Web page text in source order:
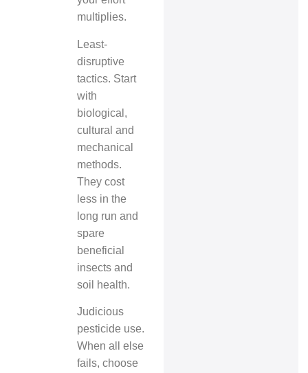
multiplies.
Least-
disruptive
tactics. Start
with
biological,
cultural and
mechanical
methods.
They cost
less in the
long run and
spare
beneficial
insects and
soil health.
Judicious
pesticide use.
When all else
fails, choose